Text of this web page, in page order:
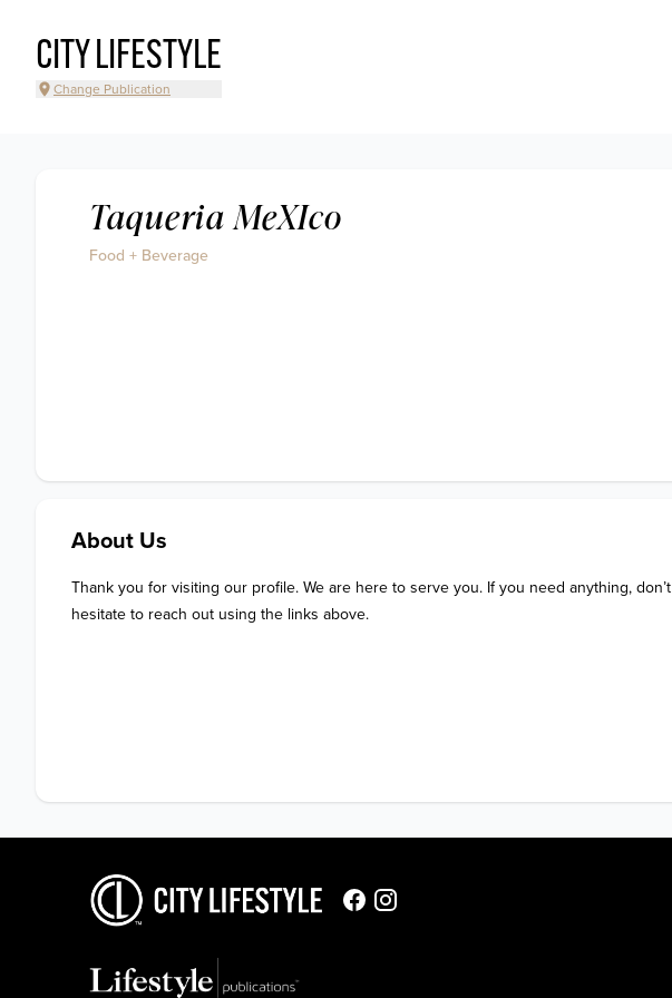
CITY LIFESTYLE
Change Publication
Taqueria MeXIco
Food + Beverage
About Us
Thank you for visiting our profile. We are here to serve you. If you need anything, don’t
hesitate to reach out using the links above.